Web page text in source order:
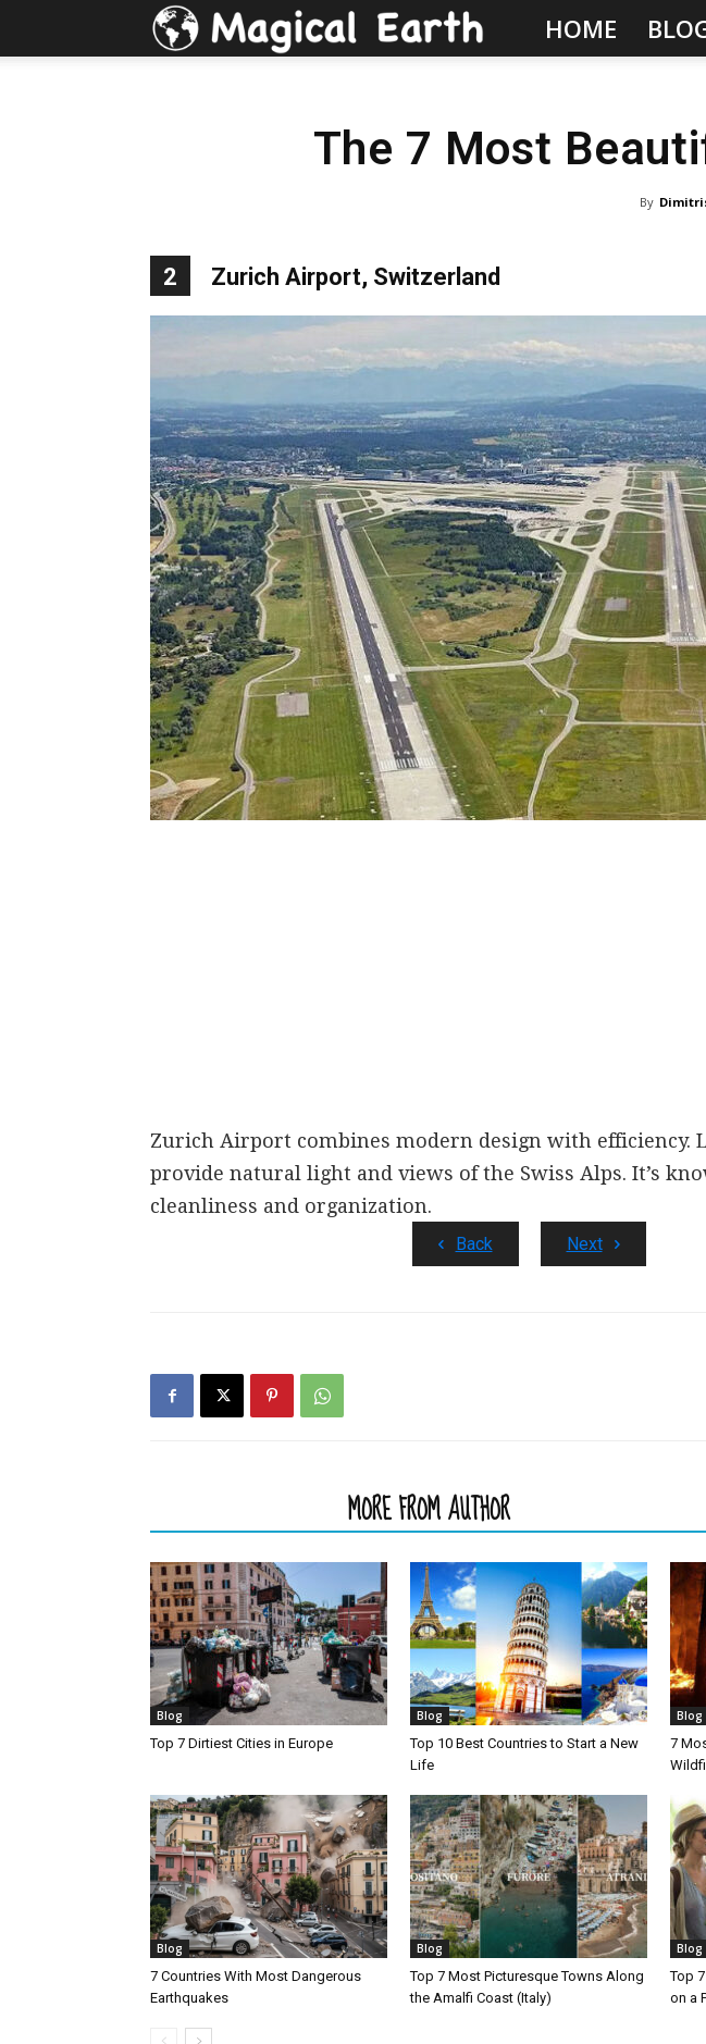
Hidden
&
Visit
in
the
World
|
Explo-
re
HOME
The 7 Most
By
2 Zurich Airport, Switzerland
Zurich Airport combines modern design with efficiency.
provide natural light and views of the Swiss Alps. It’s
cleanliness and organization.
Back Next
MORE FROM AUTHOR
Blog
Top 7 Dirtiest Cities in Europe
Blog
Top 10 Best Countries to Start a New
Life
Blog
7
Blog
7 Countries With Most Dangerous
Earthquakes
Blog
Top 7 Most Picturesque Towns Along
the Amalfi Coast (Italy)
Blog
Top
on a